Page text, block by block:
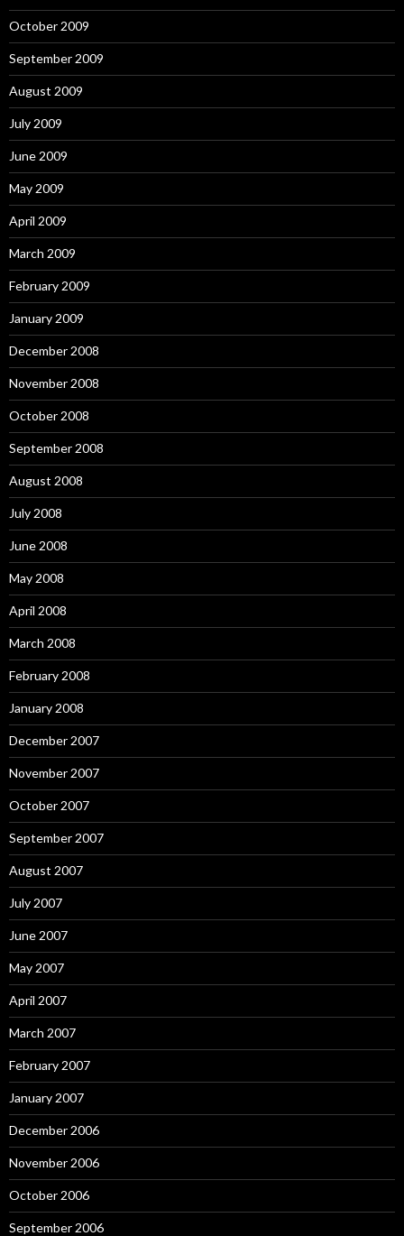
October 2009
September 2009
August 2009
July 2009
June 2009
May 2009
April 2009
March 2009
February 2009
January 2009
December 2008
November 2008
October 2008
September 2008
August 2008
July 2008
June 2008
May 2008
April 2008
March 2008
February 2008
January 2008
December 2007
November 2007
October 2007
September 2007
August 2007
July 2007
June 2007
May 2007
April 2007
March 2007
February 2007
January 2007
December 2006
November 2006
October 2006
September 2006